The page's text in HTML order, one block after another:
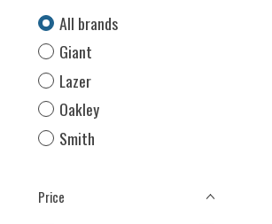
All brands
Giant
Lazer
Oakley
Smith
Price